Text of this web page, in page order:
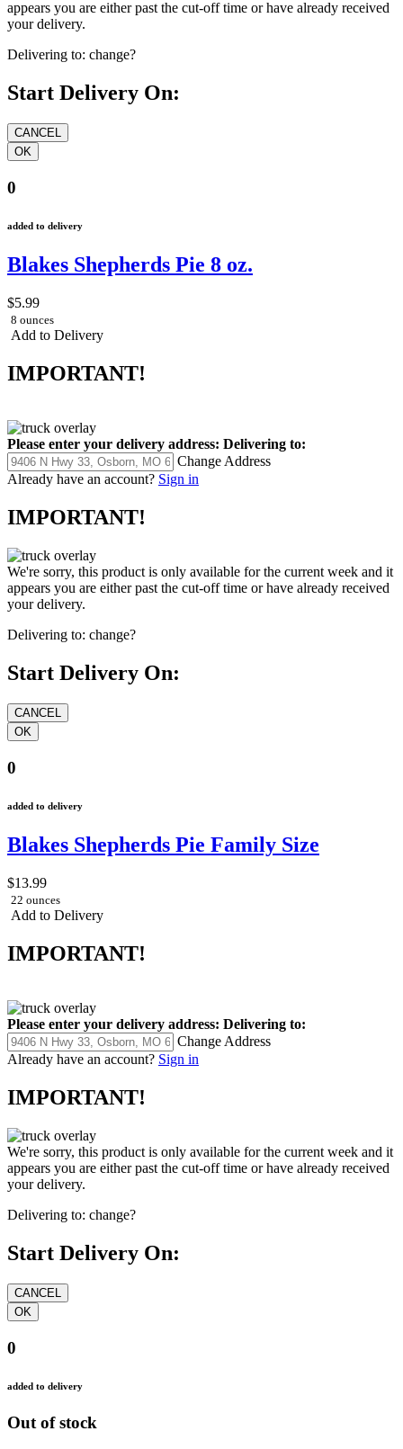
appears you are either past the cut-off time or have already received
your delivery.
Delivering to: change?
Start Delivery On:
0
added to delivery
Blakes Shepherds Pie 8 oz.
$5.99
8 ounces
Add to Delivery
IMPORTANT!
Please enter your delivery address: Delivering to:
Change Address
Already have an account? Sign in
IMPORTANT!
We're sorry, this product is only available for the current week and it
appears you are either past the cut-off time or have already received
your delivery.
Delivering to: change?
Start Delivery On:
0
added to delivery
Blakes Shepherds Pie Family Size
$13.99
22 ounces
Add to Delivery
IMPORTANT!
Please enter your delivery address: Delivering to:
Change Address
Already have an account? Sign in
IMPORTANT!
We're sorry, this product is only available for the current week and it
appears you are either past the cut-off time or have already received
your delivery.
Delivering to: change?
Start Delivery On:
0
added to delivery
Out of stock